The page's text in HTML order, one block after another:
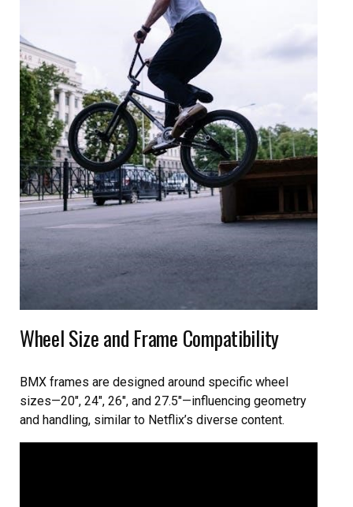
Wheel Size and Frame Compatibility
BMX frames are designed around specific wheel
sizes—20″, 24″, 26″, and 27.5″—influencing geometry
and handling, similar to Netflix’s diverse content.